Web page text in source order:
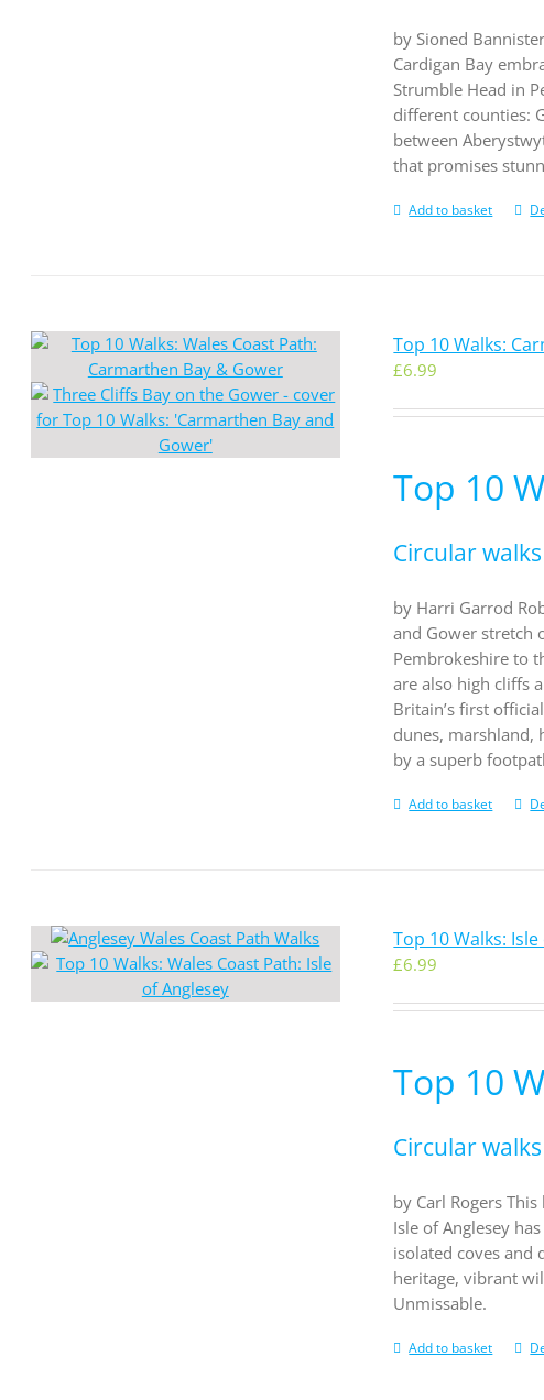
by Sioned
Cardigan Bay
Strumble Head in
different counties:
between
that promises
Add to basket
Top 10 Walks:
£6.99
Top 10
Circular
by Harri Garrod
and Gower stretch
Pembrokeshire to
are also high cliffs
Britain’s first
dunes, marshland,
by a superb
Add to basket
Top 10 Walks:
£6.99
Top 10
Circular
by Carl Rogers
Isle of Anglesey
isolated coves and
heritage, vibrant
Unmissable.
Add to basket